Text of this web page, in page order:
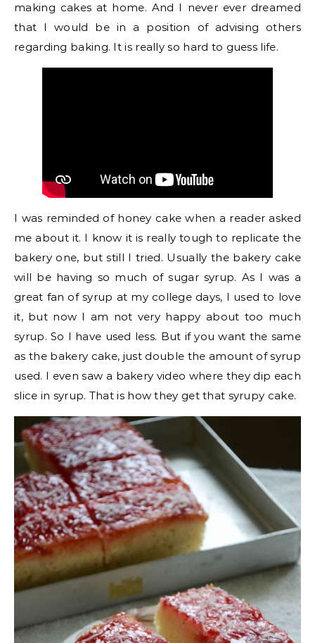
making cakes at home. And I never ever dreamed
that I would be in a position of advising others
regarding baking. It is really so hard to guess life.
I was reminded of honey cake when a reader asked
me about it. I know it is really tough to replicate the
bakery one, but still I tried. Usually the bakery cake
will be having so much of sugar syrup. As I was a
great fan of syrup at my college days, I used to love
it, but now I am not very happy about too much
syrup. So I have used less. But if you want the same
as the bakery cake, just double the amount of syrup
used. I even saw a bakery video where they dip each
slice in syrup. That is how they get that syrupy cake.